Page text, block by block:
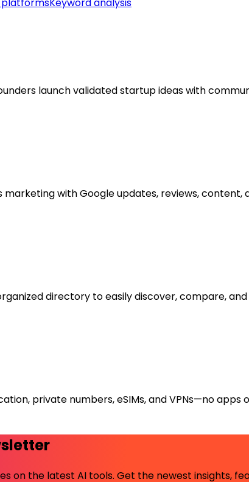
platformsKeyword analysis
launch validated startup ideas with
marketing with Google updates, reviews,
directory to easily discover, compare, and
private numbers, eSIMs, and VPNs—no apps
on the latest AI tools. Get the newest insights,